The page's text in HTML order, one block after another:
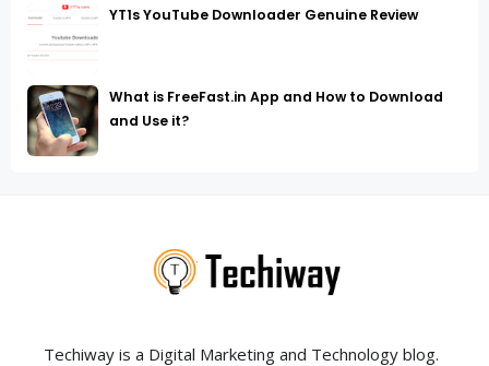
YT1s YouTube Downloader Genuine Review
What is FreeFast.in App and How to Download
and Use it?
Techiway is a Digital Marketing and Technology blog.